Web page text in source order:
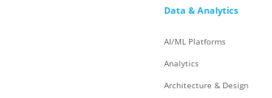
Data & Analytics
AI/ML Platforms
Analytics
Architecture & Design